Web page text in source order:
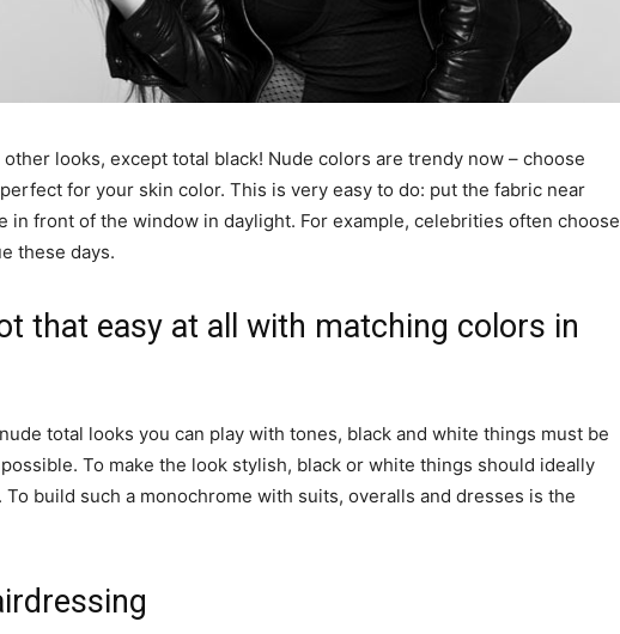
looks, except total black! Nude colors are trendy now – choose
for your skin color. This is very easy to do: put the fabric near
in front of the window in daylight. For example, celebrities often choose
these days.
that easy at all with matching colors in
total looks you can play with tones, black and white things must be
To make the look stylish, black or white things should ideally
build such a monochrome with suits, overalls and dresses is the